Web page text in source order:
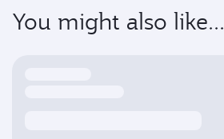
You might also like...